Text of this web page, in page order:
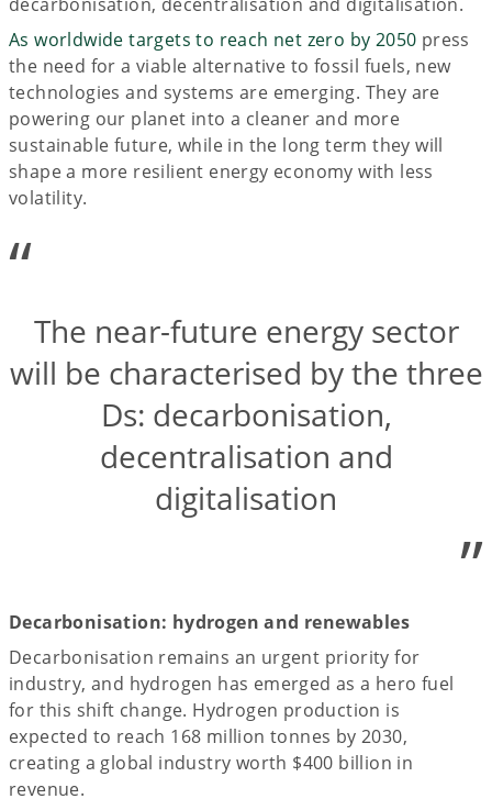
As worldwide targets to reach net zero by 2050 press
the need for a viable alternative to fossil fuels, new
technologies and systems are emerging. They are
powering our planet into a cleaner and more
sustainable future, while in the long term they will
shape a more resilient energy economy with less
volatility.
“
The near-future energy sector
will be characterised by the three
Ds: decarbonisation,
decentralisation and
digitalisation
”
Decarbonisation: hydrogen and renewables
Decarbonisation remains an urgent priority for
industry, and hydrogen has emerged as a hero fuel
for this shift change. Hydrogen production is
expected to reach 168 million tonnes by 2030,
creating a global industry worth $400 billion in
revenue.